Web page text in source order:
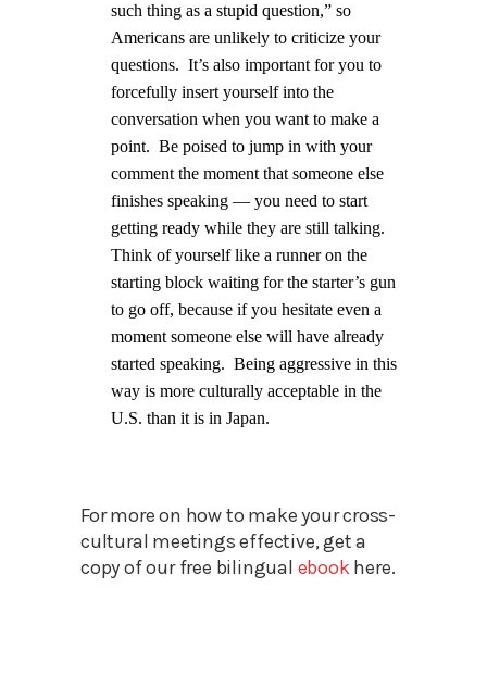
such thing as a stupid question,” so
Americans are unlikely to criticize your
questions. It’s also important for you to
forcefully insert yourself into the
conversation when you want to make a
point. Be poised to jump in with your
comment the moment that someone else
finishes speaking — you need to start
getting ready while they are still talking.
Think of yourself like a runner on the
starting block waiting for the starter’s gun
to go off, because if you hesitate even a
moment someone else will have already
started speaking. Being aggressive in this
way is more culturally acceptable in the
U.S. than it is in Japan.
For more on how to make your cross-
cultural meetings effective, get a
copy of our free bilingual ebookhere.